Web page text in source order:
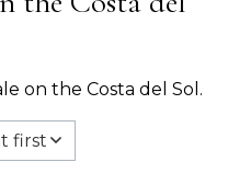
on the Costa del Sol.
first